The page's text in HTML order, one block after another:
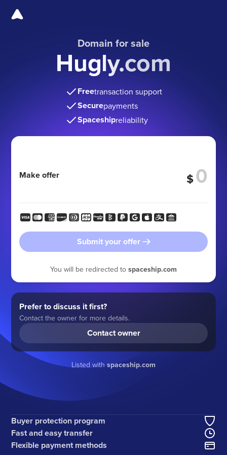
Domain for sale
Hugly.com
Freetransaction support
Securepayments
Spaceshipreliability
Make offer $
Submit your offer
You will be redirected to spaceship.com
Prefer to discuss it first?
Contact the owner for more details.
Contact owner
Listed withspaceship.com
Buyer protection program
Fast and easy transfer
Flexible payment methods